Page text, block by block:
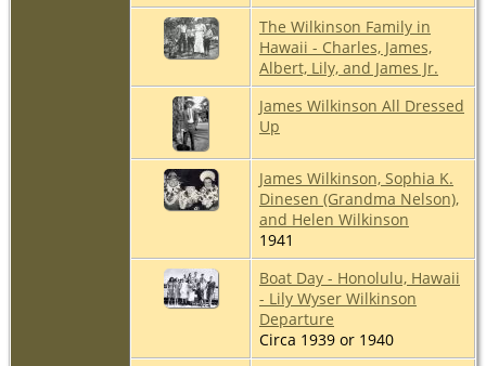
The Wilkinson Family in
Hawaii - Charles, James,
Albert, Lily, and James Jr.
James Wilkinson All Dressed
Up
James Wilkinson, Sophia K.
Dinesen (Grandma Nelson),
and Helen Wilkinson
1941
Boat Day - Honolulu, Hawaii
- Lily Wyser Wilkinson
Departure
Circa 1939 or 1940